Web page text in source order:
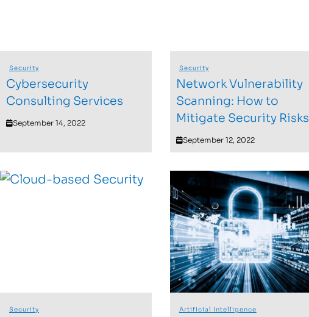
Security
Cybersecurity
Consulting Services
September 14, 2022
Security
Network Vulnerability
Scanning: How to
Mitigate Security Risks
September 12, 2022
Security Artificial Intelligence